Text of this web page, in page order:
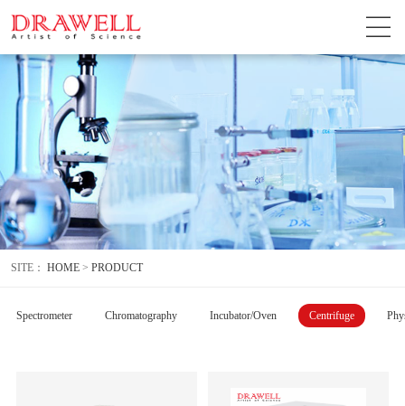
SITE： HOME > PRODUCT
Spectrometer Chromatography Incubator/Oven Centrifuge